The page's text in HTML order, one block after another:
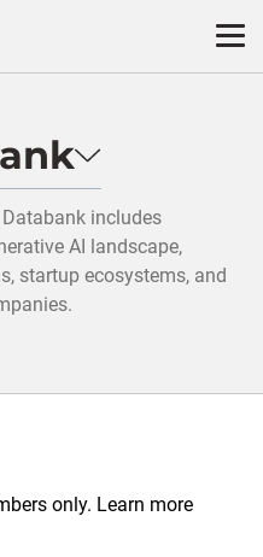
Databank includes
AI landscape,
startup ecosystems, and
only. Learn more